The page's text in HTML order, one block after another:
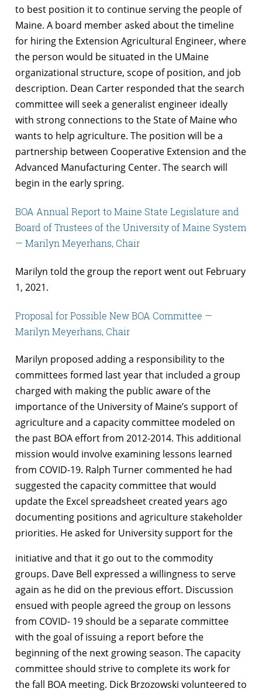
to best position it to continue serving the people of
Maine. A board member asked about the timeline
for hiring the Extension Agricultural Engineer, where
the person would be situated in the UMaine
organizational structure, scope of position, and job
description. Dean Carter responded that the search
committee will seek a generalist engineer ideally
with strong connections to the State of Maine who
wants to help agriculture. The position will be a
partnership between Cooperative Extension and the
Advanced Manufacturing Center. The search will
begin in the early spring.
BOA Annual Report to Maine State Legislature and
Board of Trustees of the University of Maine System
— Marilyn Meyerhans, Chair
Marilyn told the group the report went out February
1, 2021.
Proposal for Possible New BOA Committee —
Marilyn Meyerhans, Chair
Marilyn proposed adding a responsibility to the
committees formed last year that included a group
charged with making the public aware of the
importance of the University of Maine’s support of
agriculture and a capacity committee modeled on
the past BOA effort from 2012-2014. This additional
mission would involve examining lessons learned
from COVID-19. Ralph Turner commented he had
suggested the capacity committee that would
update the Excel spreadsheet created years ago
documenting positions and agriculture stakeholder
priorities. He asked for University support for the
initiative and that it go out to the commodity
groups. Dave Bell expressed a willingness to serve
again as he did on the previous effort. Discussion
ensued with people agreed the group on lessons
from COVID- 19 should be a separate committee
with the goal of issuing a report before the
beginning of the next growing season. The capacity
committee should strive to complete its work for
the fall BOA meeting. Dick Brzozowski volunteered to